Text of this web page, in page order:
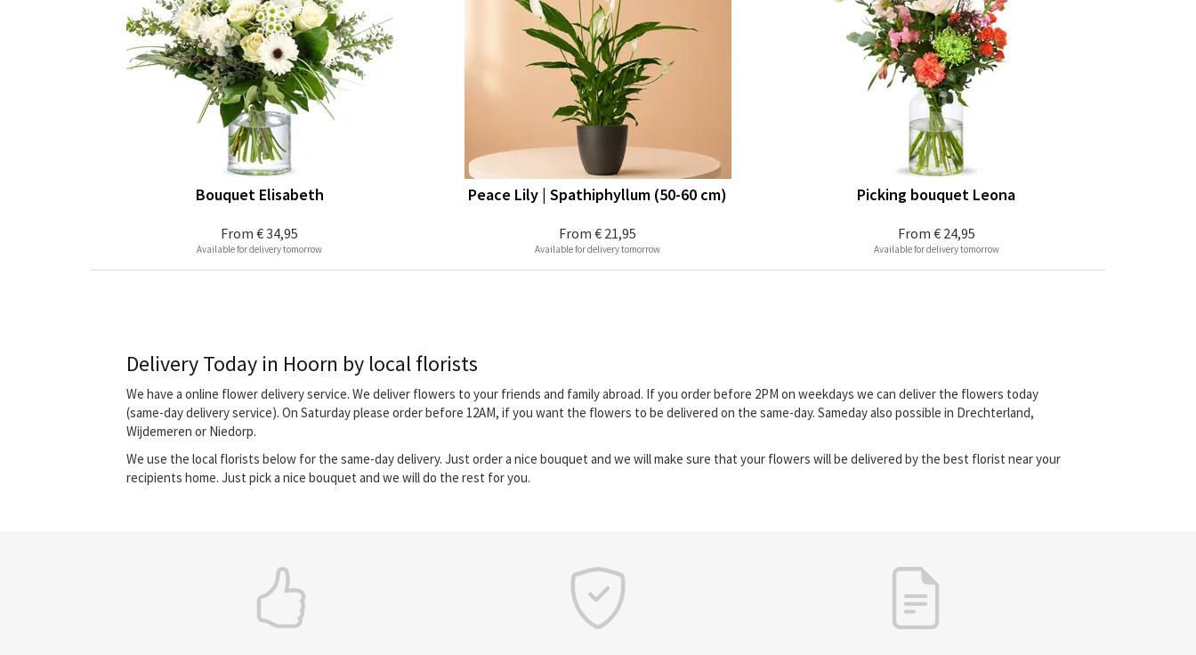
From € 34,95
Bouquet Elisabeth
Available for delivery tomorrow
From € 21,95
Peace Lily | Spathiphyllum (50-60 cm)
Available for delivery tomorrow
From € 24,95
Picking bouquet Leona
Available for delivery tomorrow
Delivery Today in Hoorn by local florists
We have a online flower delivery service. We deliver flowers to your friends and family abroad. If you order before 2PM on weekdays we can deliver the flowers today
(same-day delivery service). On Saturday please order before 12AM, if you want the flowers to be delivered on the same-day. Sameday also possible in Drechterland,
Wijdemeren or Niedorp.
We use the local florists below for the same-day delivery. Just order a nice bouquet and we will make sure that your flowers will be delivered by the best florist near your
recipients home. Just pick a nice bouquet and we will do the rest for you.